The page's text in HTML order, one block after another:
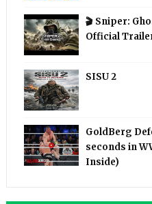
🎬 Sniper:
Official
SISU 2
GoldBerg
seconds in
Inside)